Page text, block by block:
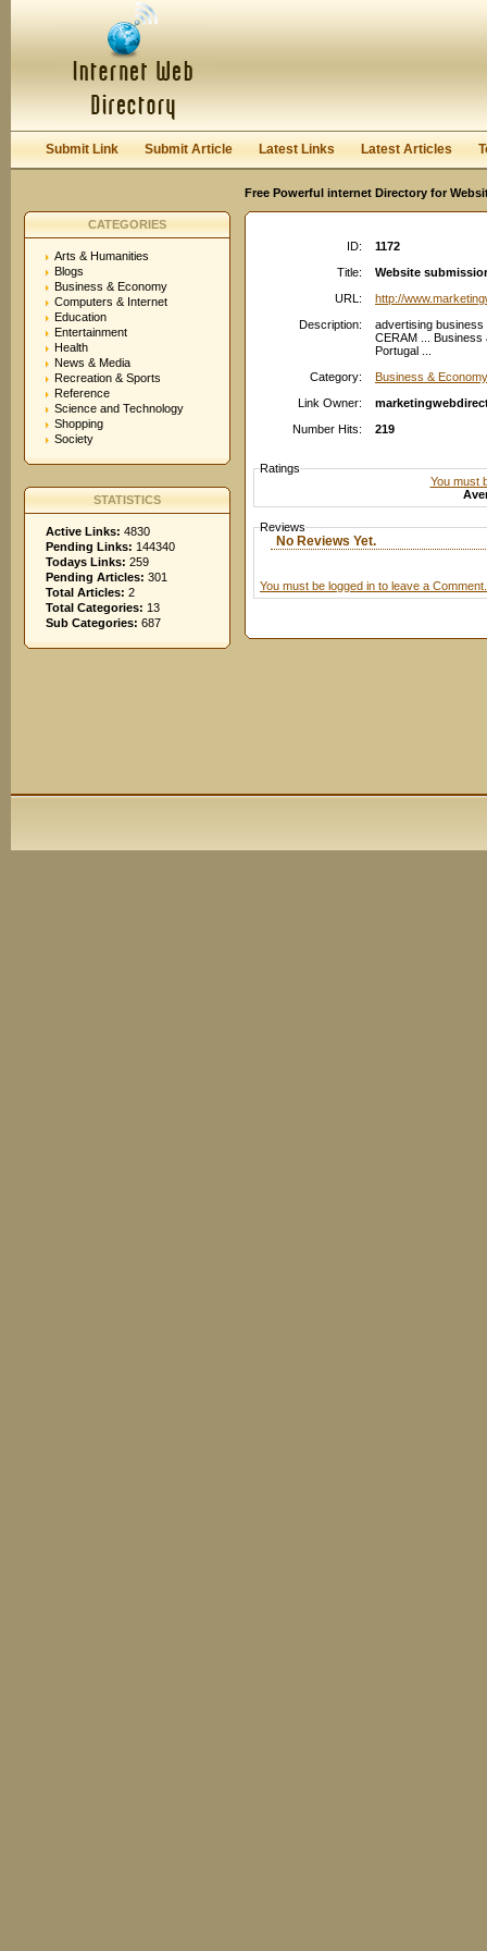
Keep me logged in.
Submit Link Submit Article Latest Links Latest Articles
Free Powerful internet Directory for
CATEGORIES
Arts & Humanities
Blogs
Business & Economy
Computers & Internet
Education
Entertainment
Health
News & Media
Recreation & Sports
Reference
Science and Technology
Shopping
Society
STATISTICS
Active Links: 4830
Pending Links: 144340
Todays Links: 259
Pending Articles: 301
Total Articles: 2
Total Categories: 13
Sub Categories: 687
ID:
1172
Title:
Website
URL:
http://
Description:
advertising
CERAM ... Business
Portugal ...
Category:
Business &
Link Owner:
Number Hits:
219
Ratings
You must
Reviews
No Reviews Yet.
You must be logged in to leave a Comment.